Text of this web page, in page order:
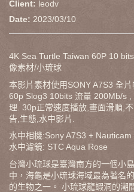
Client: leodv
Date: 2023/03/10
4K Sea Turtle Taiwan 60P 10
像素材/小琉球
本影片素材使用SONY A7S3 全
60p Slog3 10bits 流量 200Mb/s
理. 30p正常速度播放,畫面滑順,
告,生態,水中影片.
水中相機:Sony A7S3 + Nauticam
水中濾鏡: STC Aqua Rose
台灣小琉球是臺灣南方的一個小
中，海龜是小琉球海域最為著名
的生物之一。 小琉球龍蝦洞的潮